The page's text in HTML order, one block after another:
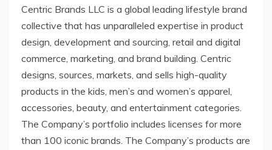
Centric Brands LLC is a global leading lifestyle brand
collective that has unparalleled expertise in product
design, development and sourcing, retail and digital
commerce, marketing, and brand building. Centric
designs, sources, markets, and sells high-quality
products in the kids, men’s and women’s apparel,
accessories, beauty, and entertainment categories.
The Company’s portfolio includes licenses for more
than 100 iconic brands. The Company’s products are